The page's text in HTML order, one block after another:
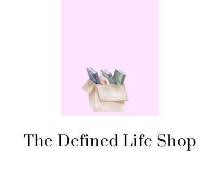
The Defined Life Shop